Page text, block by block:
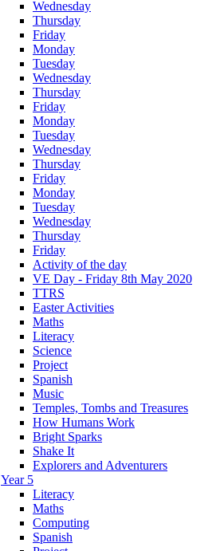
Wednesday
Thursday
Friday
Monday
Tuesday
Wednesday
Thursday
Friday
Monday
Tuesday
Wednesday
Thursday
Friday
Monday
Tuesday
Wednesday
Thursday
Friday
Activity of the day
VE Day - Friday 8th May 2020
TTRS
Easter Activities
Maths
Literacy
Science
Project
Spanish
Music
Temples, Tombs and Treasures
How Humans Work
Bright Sparks
Shake It
Explorers and Adventurers
Year 5
Literacy
Maths
Computing
Spanish